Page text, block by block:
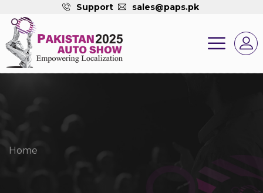
Support sales@paps.pk
Home